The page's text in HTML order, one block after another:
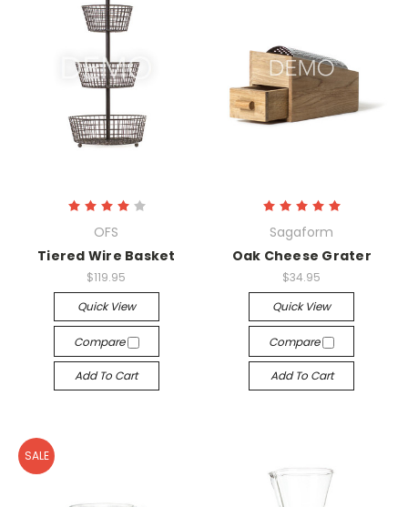
OFS
Tiered Wire Basket
$119.95
Quick View
Compare
Add To Cart
Sagaform
Oak Cheese Grater
$34.95
Quick View
Compare
Add To Cart
SALE